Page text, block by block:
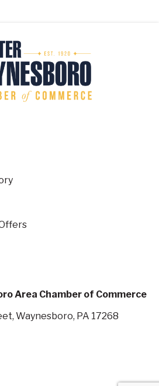
Area Chamber of Commerce
Waynesboro, PA 17268